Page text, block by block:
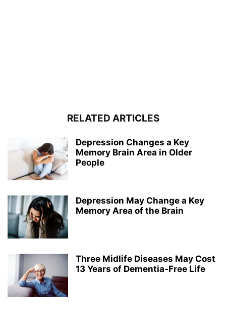
RELATED ARTICLES
Depression Changes a Key
Memory Brain Area in Older
People
Depression May Change a Key
Memory Area of the Brain
Three Midlife Diseases May Cost
13 Years of Dementia-Free Life